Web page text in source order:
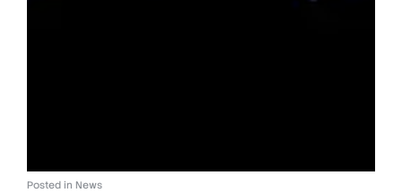
Posted in News